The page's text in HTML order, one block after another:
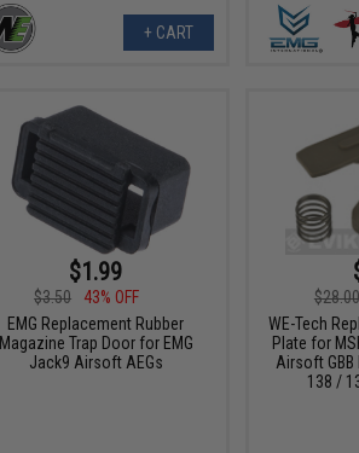
+ CART
$1.99
$3.50
43% OFF
EMG Replacement Rubber
Magazine Trap Door for EMG
Jack9 Airsoft AEGs
$28.00
WE-Tech
Plate for
Airsoft
138 /